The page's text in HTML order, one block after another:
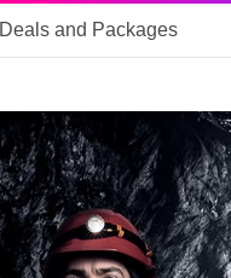
Deals and Packages